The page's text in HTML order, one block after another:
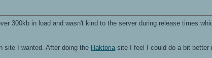
300kb in load and wasn't kind to the server during release times
site I wanted. After doing the Haktoria site I feel I could do a bit better